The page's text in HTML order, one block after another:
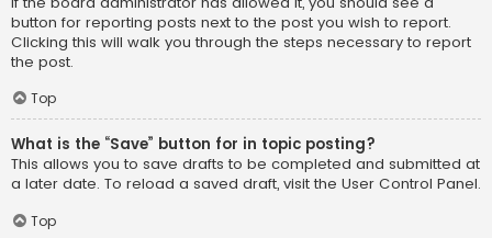
button for reporting posts next to the post you wish to report.
Clicking this will walk you through the steps necessary to report
the post.
Top
What is the “Save” button for in topic posting?
This allows you to save drafts to be completed and submitted at
a later date. To reload a saved draft, visit the User Control Panel.
Top